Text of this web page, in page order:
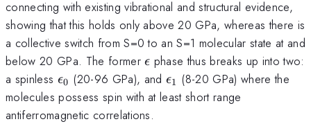
connecting with existing vibrational and structural evidence,
showing that this holds only above 20 GPa, whereas there is
a collective switch from S=0 to an S=1 molecular state at and
below 20 GPa. The former\epsilon
ϵ phase thus breaks up into two:
a spinless \epsilon_0
ϵ0 (20-96 GPa), and \epsilon_1
ϵ1 (8-20 GPa) where the
molecules possess spin with at least short range
antiferromagnetic correlations.